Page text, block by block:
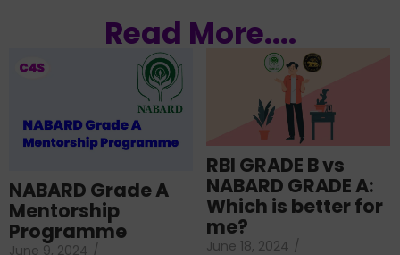
Read More....
NABARD Grade A
Mentorship
Programme
June 9, 2024 /
RBI GRADE B vs
NABARD GRADE A:
Which is better for
me?
June 18, 2024 /